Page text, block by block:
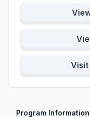
Visit
Program Information